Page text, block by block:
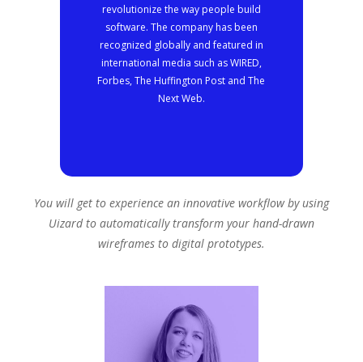
revolutionize the way people build
software. The company has been
recognized globally and featured in
international media such as WIRED,
Forbes, The Huffington Post and The
Next Web.
You will get to experience an innovative workflow by using
Uizard to automatically transform your hand-drawn
wireframes to digital prototypes.